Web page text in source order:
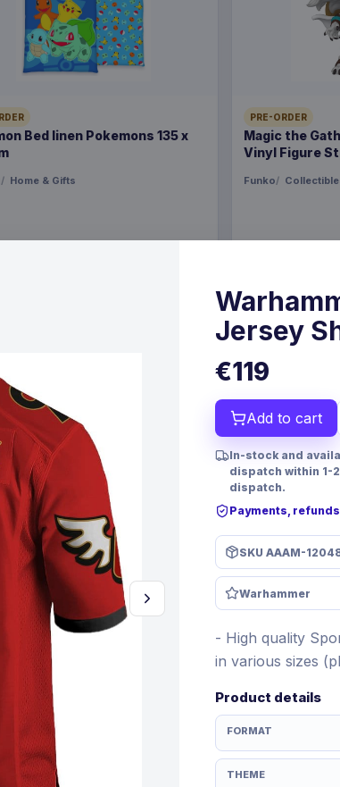
Bed linen Pokemons 135 x
Home & Gifts
PRE-ORDER
Magic the
Vinyl Figure
Funko
Pre-order 24 Sep
Oh! TCG Magnificent Maestros
Version*
12 Nov 2026
Christmas
Santa
FanRoll Games
€21.99
Pre-order 28
Jersey
€119
Add to cart
In-stock and
dispatch within 1-
dispatch.
Payments,
SKU AAAM-
Warhammer
- High quality
in various sizes
Product details
FORMAT
THEME